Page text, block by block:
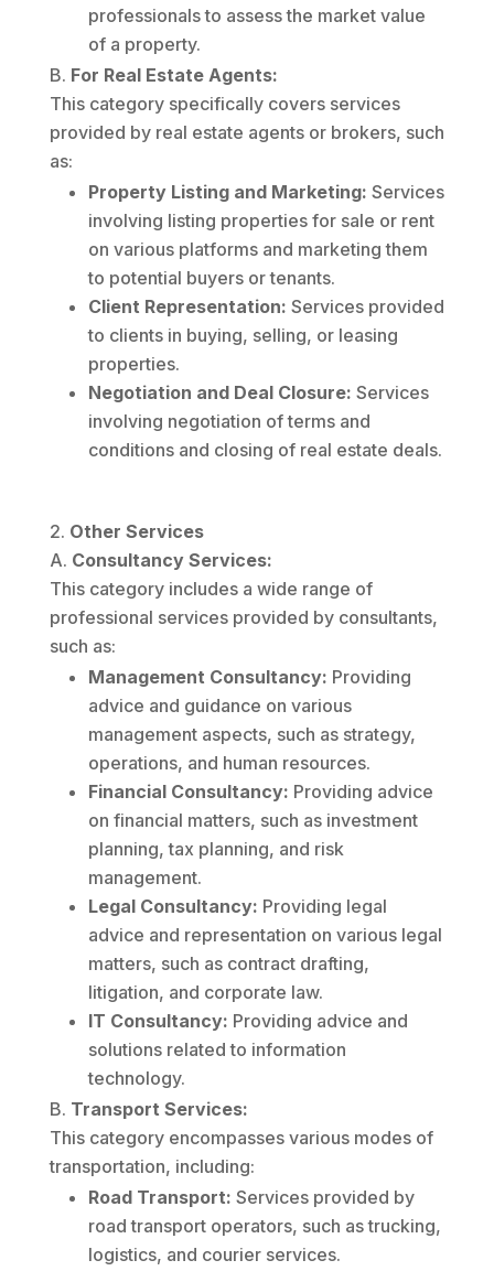
professionals to assess the market value
of a property.
For Real Estate Agents:
This category specifically covers services
provided by real estate agents or brokers, such
as:
Property Listing and Marketing: Services
involving listing properties for sale or rent
on various platforms and marketing them
to potential buyers or tenants.
Client Representation: Services provided
to clients in buying, selling, or leasing
properties.
Negotiation and Deal Closure: Services
involving negotiation of terms and
conditions and closing of real estate deals.
Other Services
Consultancy Services:
This category includes a wide range of
professional services provided by consultants,
such as:
Management Consultancy: Providing
advice and guidance on various
management aspects, such as strategy,
operations, and human resources.
Financial Consultancy: Providing advice
on financial matters, such as investment
planning, tax planning, and risk
management.
Legal Consultancy: Providing legal
advice and representation on various legal
matters, such as contract drafting,
litigation, and corporate law.
IT Consultancy: Providing advice and
solutions related to information
technology.
Transport Services:
This category encompasses various modes of
transportation, including:
Road Transport: Services provided by
road transport operators, such as trucking,
logistics, and courier services.